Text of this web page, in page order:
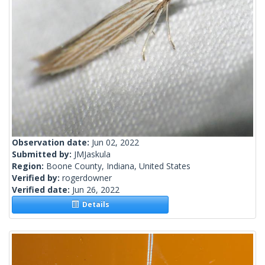
Observation date: Jun 02, 2022
Submitted by: JMJaskula
Region: Boone County, Indiana, United States
Verified by: rogerdowner
Verified date: Jun 26, 2022
Details